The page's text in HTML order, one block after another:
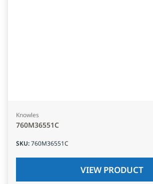
Knowles
760M36551C
SKU:760M36551C
VIEW PRODUCT